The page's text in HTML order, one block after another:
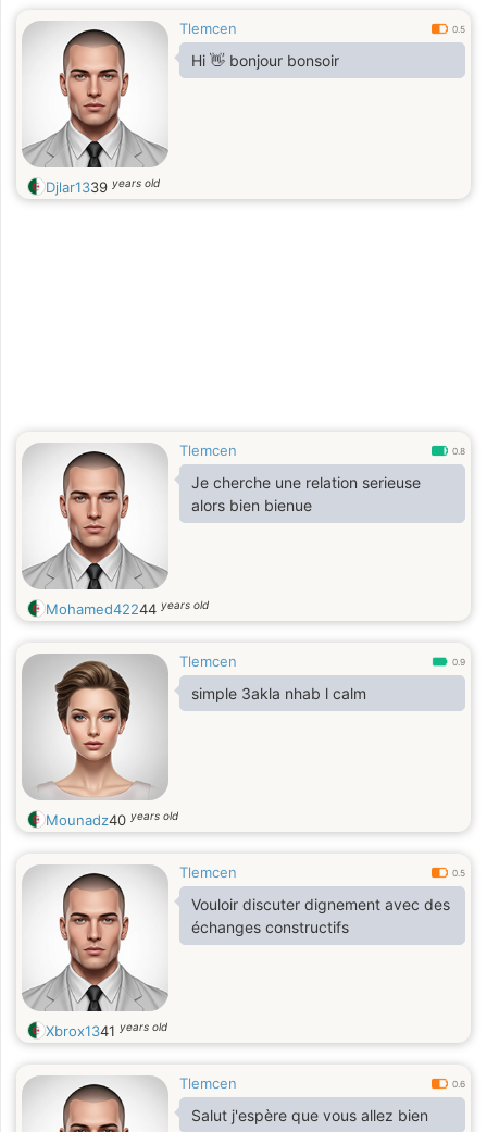
Tlemcen 0.5
Hi 👋 bonjour bonsoir
Djlar1339 years old
Tlemcen 0.8
Je cherche une relation serieuse
alors bien bienue
Mohamed42244 years old
Tlemcen 0.9
simple 3akla nhab l calm
Mounadz40 years old
Tlemcen 0.5
Vouloir discuter dignement avec des
échanges constructifs
Xbrox1341 years old
Tlemcen 0.6
Salut j'espère que vous allez bien